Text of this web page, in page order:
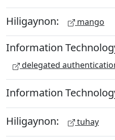
Hiligaynon: mango
Information
delegated
Information
Hiligaynon: tuhay